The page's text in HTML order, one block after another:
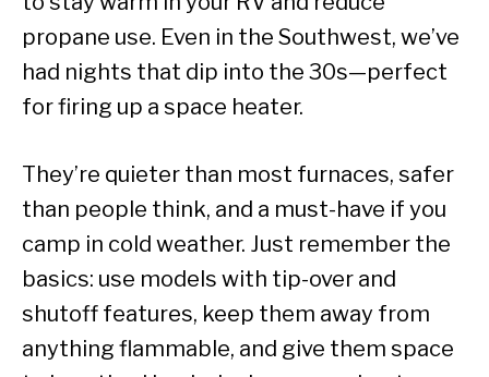
propane use. Even in the Southwest, we’ve
had nights that dip into the 30s—perfect
for firing up a space heater.
They’re quieter than most furnaces, safer
than people think, and a must-have if you
camp in cold weather. Just remember the
basics: use models with tip-over and
shutoff features, keep them away from
anything flammable, and give them space